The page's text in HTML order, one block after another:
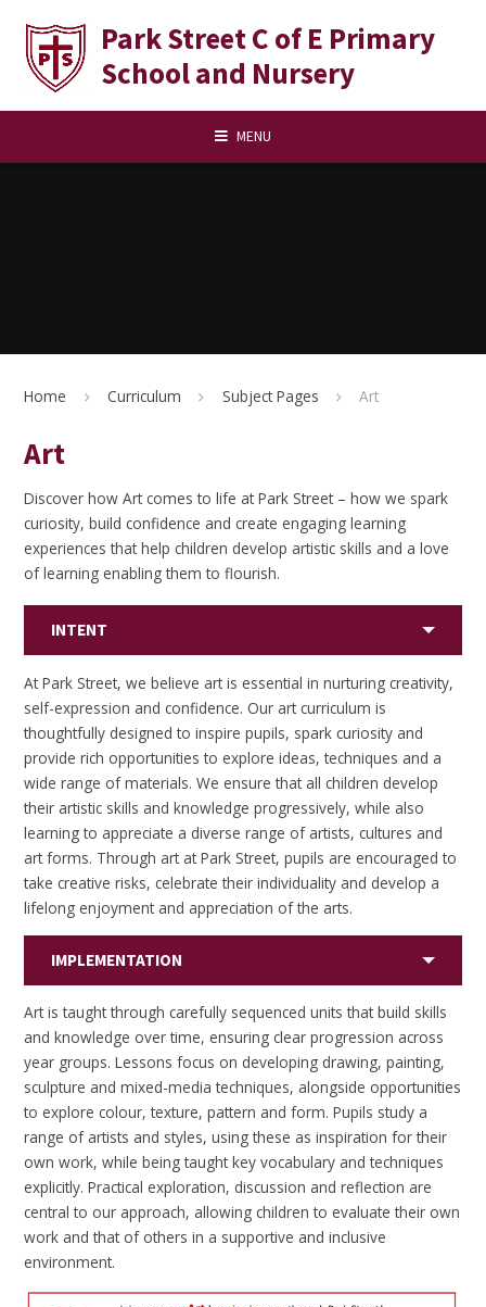
Park Street C of E Primary
School and Nursery
MENU
Home Curriculum Subject Pages Art
Art
Discover how Art comes to life at Park Street – how we spark
curiosity, build confidence and create engaging learning
experiences that help children develop artistic skills and a love
of learning enabling them to flourish.
INTENT
At Park Street, we believe art is essential in nurturing creativity,
self-expression and confidence. Our art curriculum is
thoughtfully designed to inspire pupils, spark curiosity and
provide rich opportunities to explore ideas, techniques and a
wide range of materials. We ensure that all children develop
their artistic skills and knowledge progressively, while also
learning to appreciate a diverse range of artists, cultures and
art forms. Through art at Park Street, pupils are encouraged to
take creative risks, celebrate their individuality and develop a
lifelong enjoyment and appreciation of the arts.
IMPLEMENTATION
Art is taught through carefully sequenced units that build skills
and knowledge over time, ensuring clear progression across
year groups. Lessons focus on developing drawing, painting,
sculpture and mixed-media techniques, alongside opportunities
to explore colour, texture, pattern and form. Pupils study a
range of artists and styles, using these as inspiration for their
own work, while being taught key vocabulary and techniques
explicitly. Practical exploration, discussion and reflection are
central to our approach, allowing children to evaluate their own
work and that of others in a supportive and inclusive
environment.